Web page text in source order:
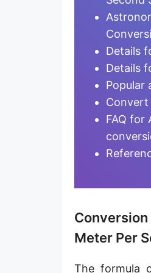
Attometer per
Meter per
Meter per
Galileo [Gal]
Standard
Mile per
Yard per
Astronomical
Details
Details
Popular
Convert
FAQ for
Meter Per
The formula